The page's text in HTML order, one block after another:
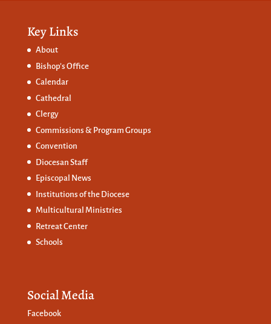
Key Links
About
Bishop’s Office
Calendar
Cathedral
Clergy
Commissions & Program Groups
Convention
Diocesan Staff
Episcopal News
Institutions of the Diocese
Multicultural Ministries
Retreat Center
Schools
Social Media
Facebook